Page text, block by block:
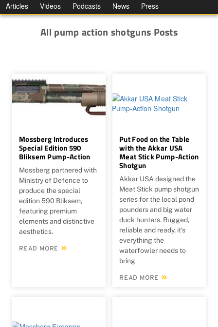
Articles Videos Podcasts News Press
All pump action shotguns Posts
Mossberg Introduces
Special Edition 590
Bliksem Pump-Action
Mossberg partnered with
Ministry of Defence to
produce the special
edition 590 Bliksem,
featuring premium
elements and distinctive
aesthetics.
READ MORE
Put Food on the Table
with the Akkar USA
Meat Stick Pump-Action
Shotgun
Akkar USA designed the
Meat Stick pump shotgun
series for the local pond
pounders and big water
duck hunters. Rugged,
reliable and ready, it’s
everything the
waterfowler needs to
bring
READ MORE